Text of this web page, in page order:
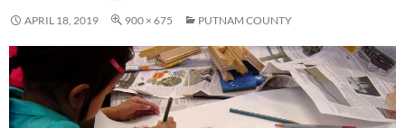
APRIL 18, 2019 900 × 675 PUTNAM COUNTY